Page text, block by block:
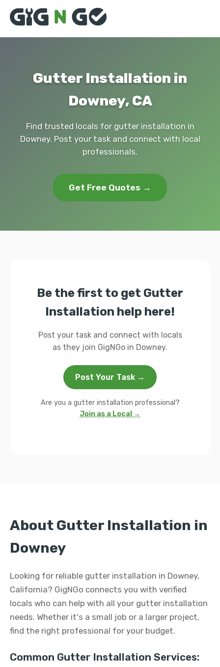
Gutter Installation in
Downey, CA
Find trusted locals for gutter installation in
Downey. Post your task and connect with local
professionals.
Get Free Quotes →
Be the first to get Gutter
Installation help here!
Post your task and connect with locals
as they join GigNGo in Downey.
Post Your Task →
Are you a gutter installation professional?
Join as a Local →
About Gutter Installation in
Downey
Looking for reliable gutter installation in Downey,
California? GigNGo connects you with verified
locals who can help with all your gutter installation
needs. Whether it's a small job or a larger project,
find the right professional for your budget.
Common Gutter Installation Services: